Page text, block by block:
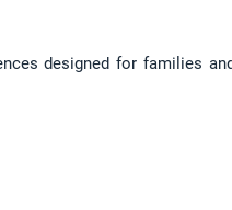
designed for families